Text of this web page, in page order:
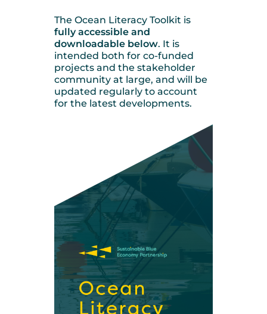
The Ocean Literacy Toolkit is
fully accessible and
downloadable below. It is
intended both for co-funded
projects and the stakeholder
community at large, and will be
updated regularly to account
for the latest developments.